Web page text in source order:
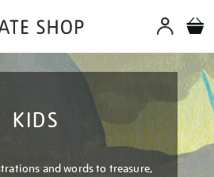
KIDS
and words to treasure,